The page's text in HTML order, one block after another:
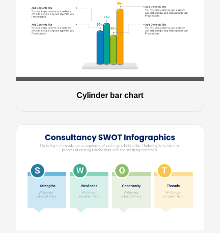
Cylinder bar chart